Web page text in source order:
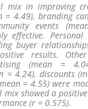
mix in improving
= 4.49), branding
events
effective.
buyer
results.
(mean =
= 4.24), discounts
= 4.55) were
mix showed a
(r = 0.575).